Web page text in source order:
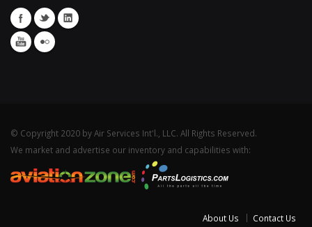
© Copyright 2020 by Air Services Int'l., LLC. All Rights Reserved.
We market and advertise our inventory and capabilities with:
About Us Contact Us